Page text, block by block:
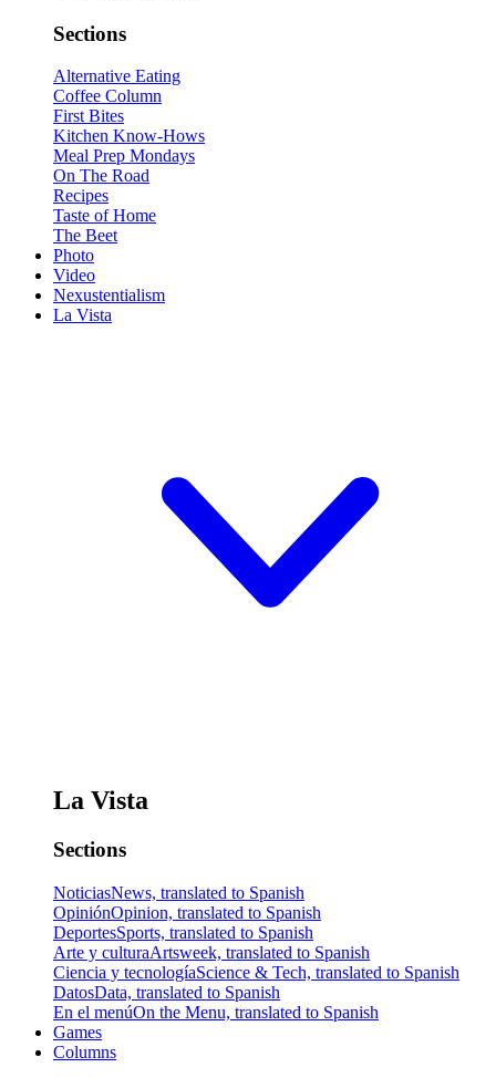
Sections
Alternative Eating
Coffee Column
First Bites
Kitchen Know-Hows
Meal Prep Mondays
On The Road
Recipes
Taste of Home
The Beet
Photo
Video
Nexustentialism
La Vista
La Vista
Sections
NoticiasNews, translated to Spanish
OpiniónOpinion, translated to Spanish
DeportesSports, translated to Spanish
Arte y culturaArtsweek, translated to Spanish
Ciencia y tecnologíaScience & Tech, translated to Spanish
DatosData, translated to Spanish
En el menúOn the Menu, translated to Spanish
Games
Columns